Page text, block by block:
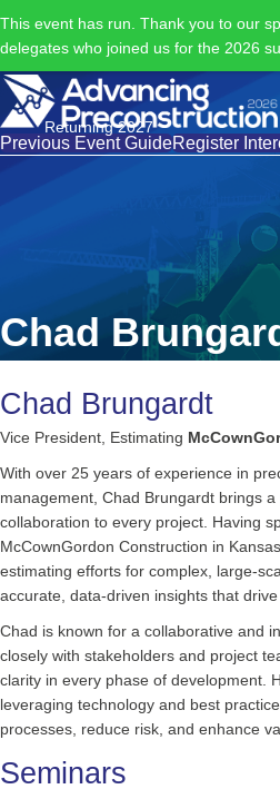
This event has run. Thank you to our
delegates who joined us for the 2026
Returning 2027
Previous Event GuideRegister
Chad
Chad Brungardt
Vice President, Estimating
With over 25 years of experience in
management, Chad Brungardt brings
collaboration to every project. Having
McCownGordon Construction in
estimating efforts for complex, large-
accurate, data-driven insights that
Chad is known for a collaborative and
closely with stakeholders and project
clarity in every phase of development.
leveraging technology and best
processes, reduce risk, and enhance
Seminars